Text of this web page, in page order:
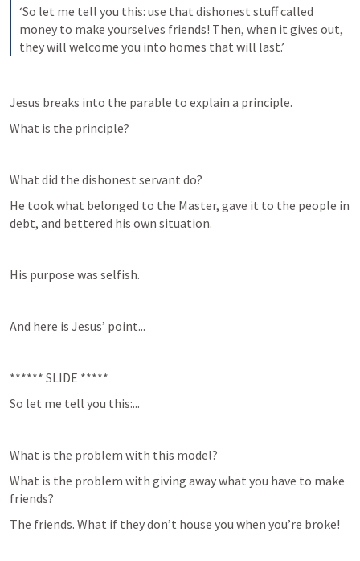
‘So let me tell you this: use that dishonest stuff called
money to make yourselves friends! Then, when it gives out,
they will welcome you into homes that will last.’
Jesus breaks into the parable to explain a principle.
What is the principle?
What did the dishonest servant do?
He took what belonged to the Master, gave it to the people in
debt, and bettered his own situation.
His purpose was selfish.
And here is Jesus’ point...
****** SLIDE *****
So let me tell you this:...
What is the problem with this model?
What is the problem with giving away what you have to make
friends?
The friends. What if they don’t house you when you’re broke!